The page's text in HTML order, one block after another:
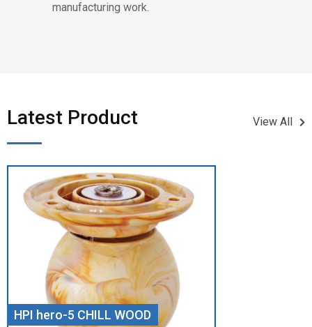
manufacturing work.
Latest Product​ View All
HPI hero-5 CHILL WOOD